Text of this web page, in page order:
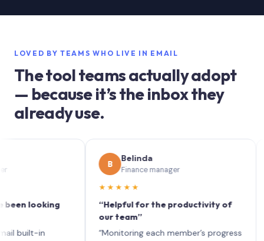
LOVED BY TEAMS WHO LIVE IN EMAIL
The tool teams actually adopt
— because it’s the inbox they
already use.
looking
in
Belinda
Finance manager
★★★★★
“Helpful for the productivity of
our team”
“Monitoring each member’s progress